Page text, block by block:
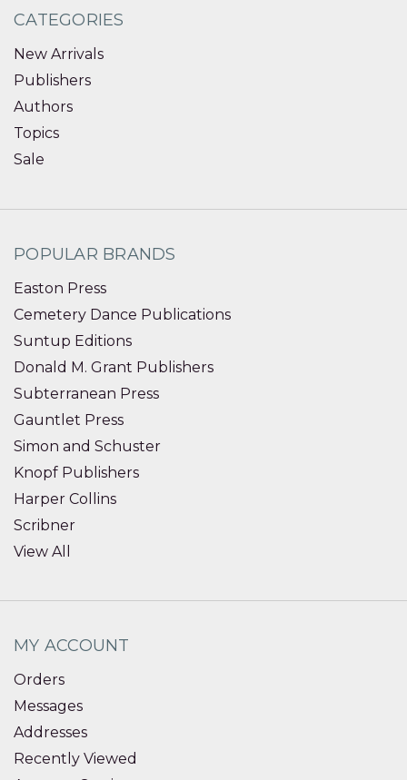
CATEGORIES
New Arrivals
Publishers
Authors
Topics
Sale
POPULAR BRANDS
Easton Press
Cemetery Dance Publications
Suntup Editions
Donald M. Grant Publishers
Subterranean Press
Gauntlet Press
Simon and Schuster
Knopf Publishers
Harper Collins
Scribner
View All
MY ACCOUNT
Orders
Messages
Addresses
Recently Viewed